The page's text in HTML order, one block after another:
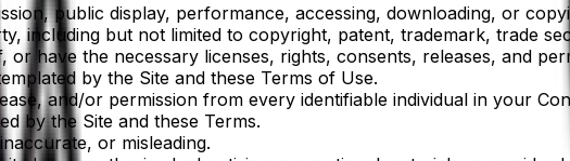
public display, performance, accessing, downloading, or
including but not limited to copyright, patent, trademark, trade
have the necessary licenses, rights, consents, releases, and
by the Site and these Terms of Use.
and/or permission from every identifiable individual in your
by the Site and these Terms.
or misleading.